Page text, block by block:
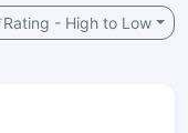
Rating - High to Low